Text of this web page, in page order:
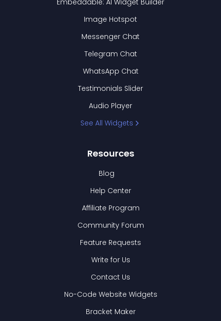
Embeddable: AI Widget Builder
Image Hotspot
Messenger Chat
Telegram Chat
WhatsApp Chat
Testimonials Slider
Audio Player
See All Widgets
Resources
Blog
Help Center
Affiliate Program
Community Forum
Feature Requests
Write for Us
Contact Us
No-Code Website Widgets
Bracket Maker